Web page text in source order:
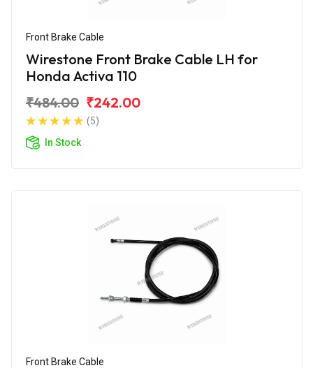
Front Brake Cable
Wirestone Front Brake Cable LH for
Honda Activa 110
₹484.00 ₹242.00
(5)
In Stock
Front Brake Cable